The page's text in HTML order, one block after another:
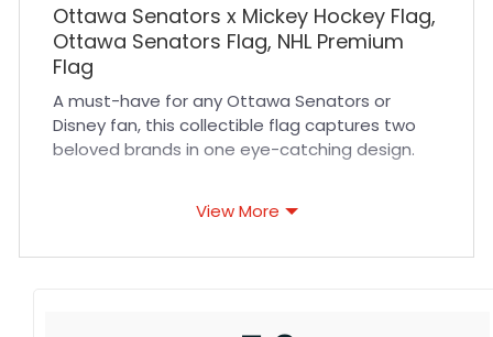
Ottawa Senators x Mickey Hockey Flag,
Ottawa Senators Flag, NHL Premium
Flag
A must-have for any Ottawa Senators or
Disney fan, this collectible flag captures two
beloved brands in one eye-catching design.
meaning: Representing the NHL’s Ottawa
View More